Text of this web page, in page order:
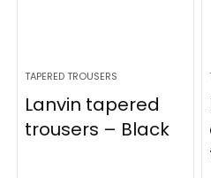
TAPERED TROUSERS
Lanvin tapered
trousers – Black